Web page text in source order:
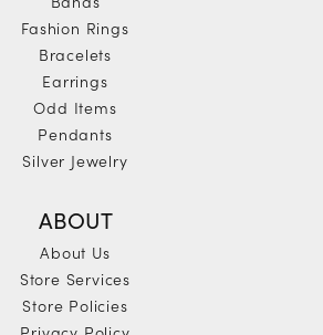
Fashion Rings
Bracelets
Earrings
Odd Items
Pendants
Silver Jewelry
ABOUT
About Us
Store Services
Store Policies